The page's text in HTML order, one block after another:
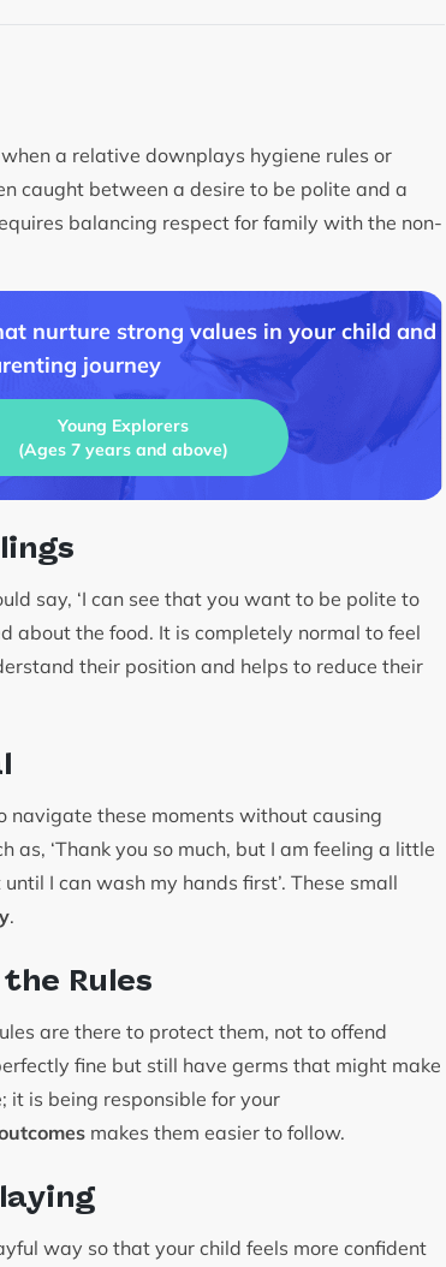
a relative downplays hygiene rules or
caught between a desire to be polite and a
balancing respect for family with the non-
nurture strong values in your child and
journey
Young Explorers
(Ages 7 years and above)
say, ‘I can see that you want to be polite to
about the food. It is completely normal to feel
their position and helps to reduce their
these moments without causing
as, ‘Thank you so much, but I am feeling a little
I can wash my hands first’. These small
.
Rules
are there to protect them, not to offend
fine but still have germs that might make
it is being responsible for your
makes them easier to follow.
way so that your child feels more confident